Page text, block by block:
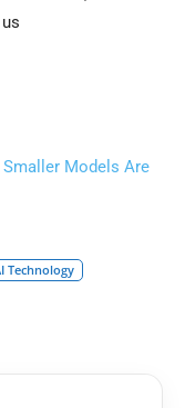
Models Are
Technology